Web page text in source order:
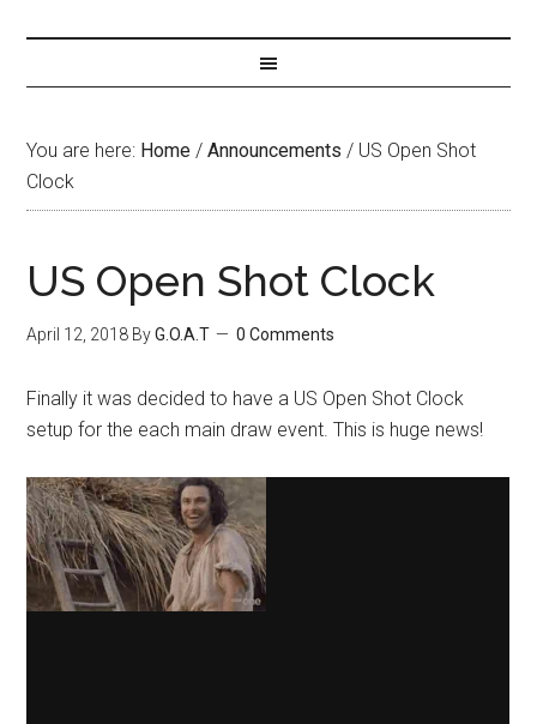
You are here: Home / Announcements / US Open Shot
Clock
US Open Shot Clock
April 12, 2018 ByG.O.A.T 0 Comments
Finally it was decided to have a US Open Shot Clock
setup for the each main draw event. This is huge news!